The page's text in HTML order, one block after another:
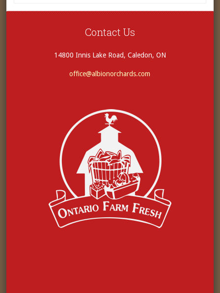
Contact Us
14800 Innis Lake Road, Caledon, ON
office@albionorchards.com